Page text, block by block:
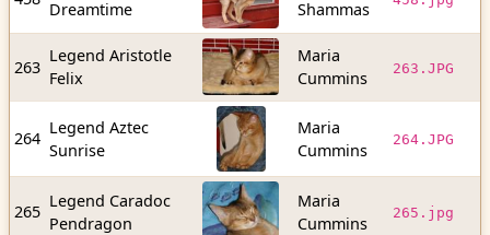
Dreamtime
Shammas
263
Legend Aristotle
Felix
Maria
Cummins
263.JPG
264
Legend Aztec
Sunrise
Maria
Cummins
264.JPG
265
Legend Caradoc
Pendragon
Maria
Cummins
265.jpg